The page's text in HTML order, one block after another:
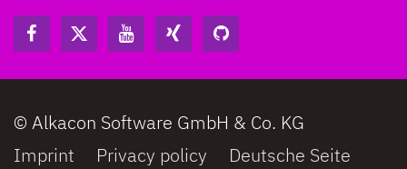
© Alkacon Software GmbH & Co. KG
Imprint
Privacy policy Deutsche Seite